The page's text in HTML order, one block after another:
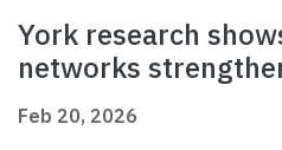
York research
networks
Feb 20, 2026